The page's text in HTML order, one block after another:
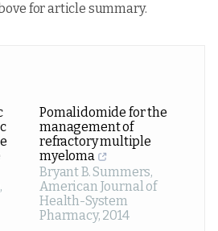
for article summary.
,
Pomalidomide for the
management of
refractory multiple
myeloma
Bryant B. Summers,
American Journal of
Health-System
Pharmacy, 2014